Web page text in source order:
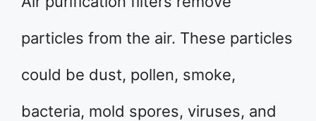
particles from the air. These particles
could be dust, pollen, smoke,
bacteria, mold spores, viruses, and